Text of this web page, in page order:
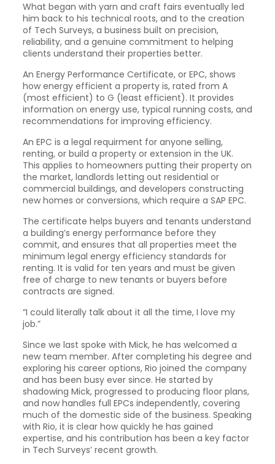
What began with yarn and craft fairs eventually led
him back to his technical roots, and to the creation
of Tech Surveys, a business built on precision,
reliability, and a genuine commitment to helping
clients understand their properties better.
An Energy Performance Certificate, or EPC, shows
how energy efficient a property is, rated from A
(most efficient) to G (least efficient). It provides
information on energy use, typical running costs, and
recommendations for improving efficiency.
An EPC is a legal requirment for anyone selling,
renting, or build a property or extension in the UK.
This applies to homeowners putting their property on
the market, landlords letting out residential or
commercial buildings, and developers constructing
new homes or conversions, which require a SAP EPC.
The certificate helps buyers and tenants understand
a building’s energy performance before they
commit, and ensures that all properties meet the
minimum legal energy efficiency standards for
renting. It is valid for ten years and must be given
free of charge to new tenants or buyers before
contracts are signed.
“I could literally talk about it all the time, I love my
job.”
Since we last spoke with Mick, he has welcomed a
new team member. After completing his degree and
exploring his career options, Rio joined the company
and has been busy ever since. He started by
shadowing Mick, progressed to producing floor plans,
and now handles full EPCs independently, covering
much of the domestic side of the business. Speaking
with Rio, it is clear how quickly he has gained
expertise, and his contribution has been a key factor
in Tech Surveys’ recent growth.